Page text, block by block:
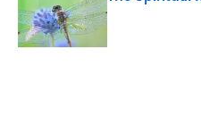
Published by on